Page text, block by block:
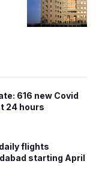
616 new Covid
24 hours
flights
starting April